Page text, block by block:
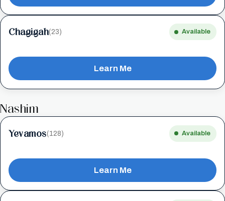
Chagigah(23) Available
Learn Me
Nashim
Yevamos(128) Available
Learn Me